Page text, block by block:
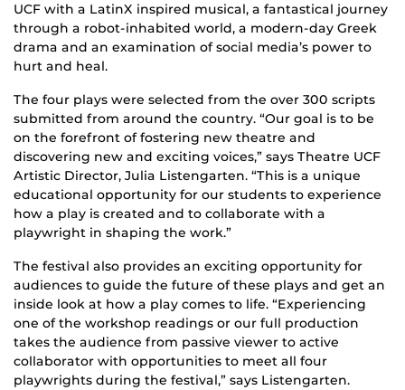
UCF with a LatinX inspired musical, a fantastical journey
through a robot-inhabited world, a modern-day Greek
drama and an examination of social media’s power to
hurt and heal.
The four plays were selected from the over 300 scripts
submitted from around the country. “Our goal is to be
on the forefront of fostering new theatre and
discovering new and exciting voices,” says Theatre UCF
Artistic Director, Julia Listengarten. “This is a unique
educational opportunity for our students to experience
how a play is created and to collaborate with a
playwright in shaping the work.”
The festival also provides an exciting opportunity for
audiences to guide the future of these plays and get an
inside look at how a play comes to life. “Experiencing
one of the workshop readings or our full production
takes the audience from passive viewer to active
collaborator with opportunities to meet all four
playwrights during the festival,” says Listengarten.